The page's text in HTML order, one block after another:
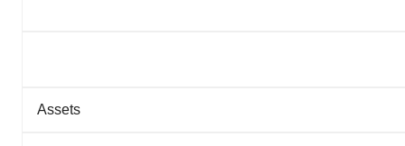
Assets